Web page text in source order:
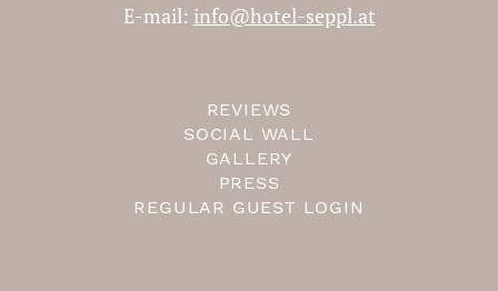
10.01.2023 - 19.12.2024
from € 235,37
REVIEWS
SOCIAL WALL
GALLERY
PRESS
REGULAR GUEST LOGIN
E-mail: info@hotel-seppl.at